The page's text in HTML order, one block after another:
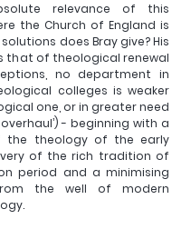
relevance of this
the Church of England is
does Bray give? His
that of theological renewal
no department in
colleges is weaker
one, or in greater need
- beginning with a
the theology of the early
of the rich tradition of
period and a minimising
the well of modern